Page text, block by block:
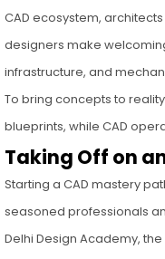
CAD ecosystem,
designers make
infrastructure, and
To bring concepts to
blueprints, while CAD
Taking Off on
Starting a CAD mastery
seasoned professionals
Delhi Design Academy,